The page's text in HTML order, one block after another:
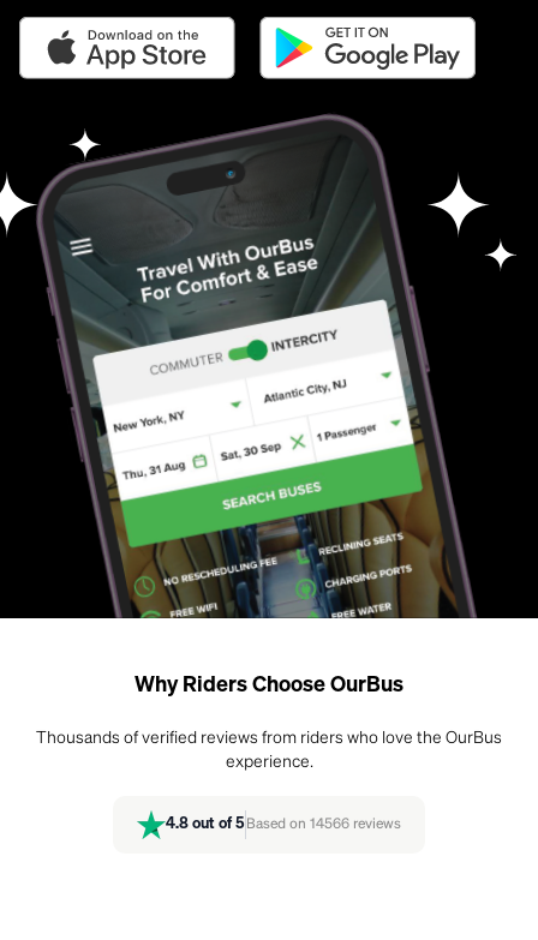
Why Riders Choose OurBus
Thousands of verified reviews from riders who love the OurBus
experience.
4.8 out of 5 Based on 14566 reviews